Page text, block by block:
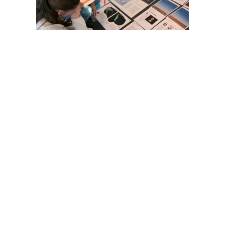
About Schibsted